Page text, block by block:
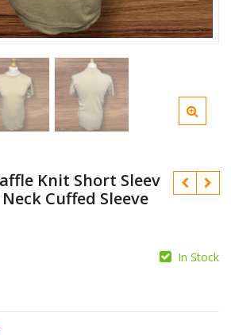
Knit Short Sleev
Cuffed Sleeve
In Stock